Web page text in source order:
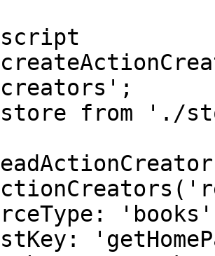
store from './